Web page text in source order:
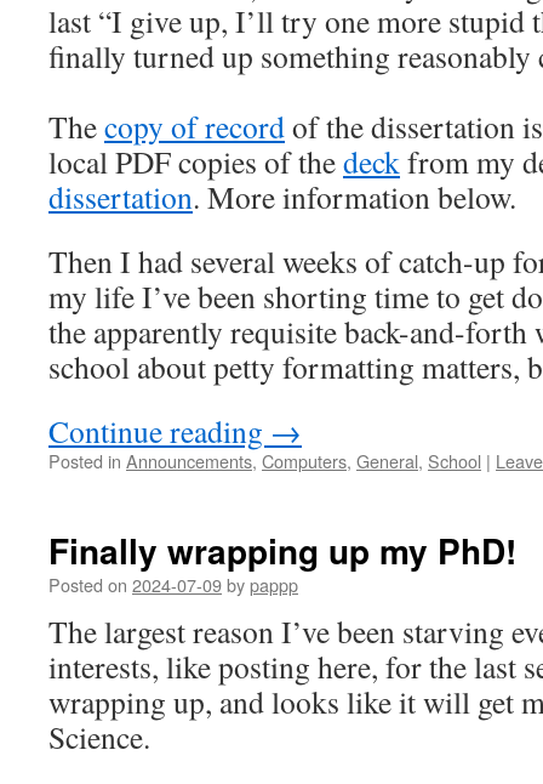
last “I give up, I’ll try one more stupid
finally turned up something
Thecopy of recordof the dissertation
local PDF copies of thedeckfrom my
dissertation. More information below.
Then I had several weeks of catch-up
my life I’ve been shorting time to get
the apparently requisite back-and-forth
school about petty formatting matters,
Continue reading →
Posted in Announcements, Computers, General, School |
Finally wrapping up my PhD!
Posted on 2024-07-09bypappp
The largest reason I’ve been starving
interests, like posting here, for the last
wrapping up, and looks like it will get
Science.